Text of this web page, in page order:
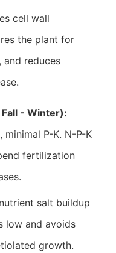
cell wall
the plant for
and reduces
- Winter):
minimal P-K. N-P-K
fertilization
salt buildup
low and avoids
growth.